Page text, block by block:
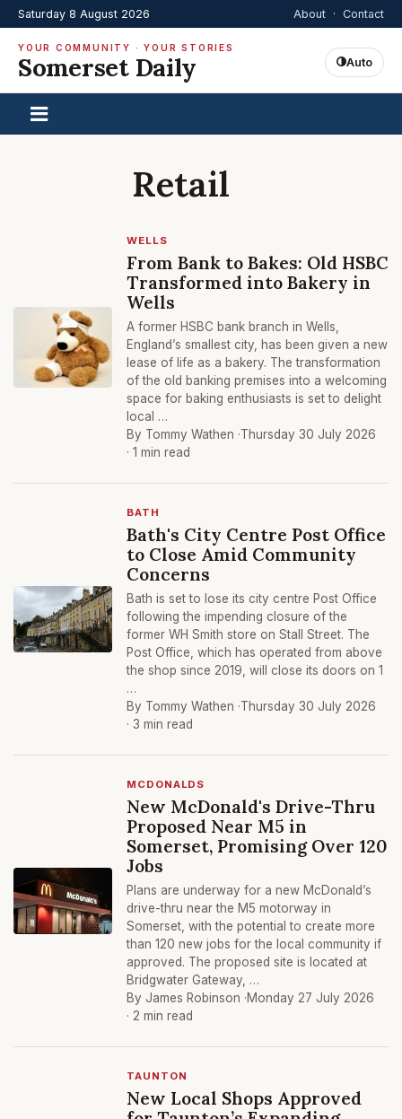
Saturday 8 August 2026 About · Contact
YOUR COMMUNITY · YOUR STORIES
Somerset Daily Auto
Retail
WELLS
From Bank to Bakes: Old HSBC
Transformed into Bakery in
Wells
A former HSBC bank branch in Wells,
England’s smallest city, has been given a new
lease of life as a bakery. The transformation
of the old banking premises into a welcoming
space for baking enthusiasts is set to delight
local …
By Tommy Wathen ·Thursday 30 July 2026
· 1 min read
BATH
Bath's City Centre Post Office
to Close Amid Community
Concerns
Bath is set to lose its city centre Post Office
following the impending closure of the
former WH Smith store on Stall Street. The
Post Office, which has operated from above
the shop since 2019, will close its doors on 1
…
By Tommy Wathen ·Thursday 30 July 2026
· 3 min read
MCDONALDS
New McDonald's Drive-Thru
Proposed Near M5 in
Somerset, Promising Over 120
Jobs
Plans are underway for a new McDonald’s
drive-thru near the M5 motorway in
Somerset, with the potential to create more
than 120 new jobs for the local community if
approved. The proposed site is located at
Bridgwater Gateway, …
By James Robinson ·Monday 27 July 2026
· 2 min read
TAUNTON
New Local Shops Approved